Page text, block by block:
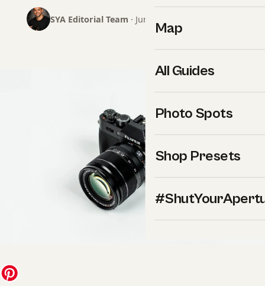
Map
All Guides
Photo Spots
Shop Presets
SYA Editorial Team · June 16, 2026 · 6 min read